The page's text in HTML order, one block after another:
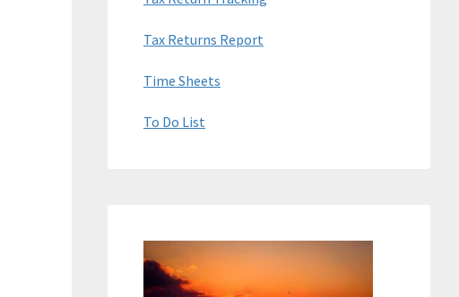
Tax Returns Report
Time Sheets
To Do List